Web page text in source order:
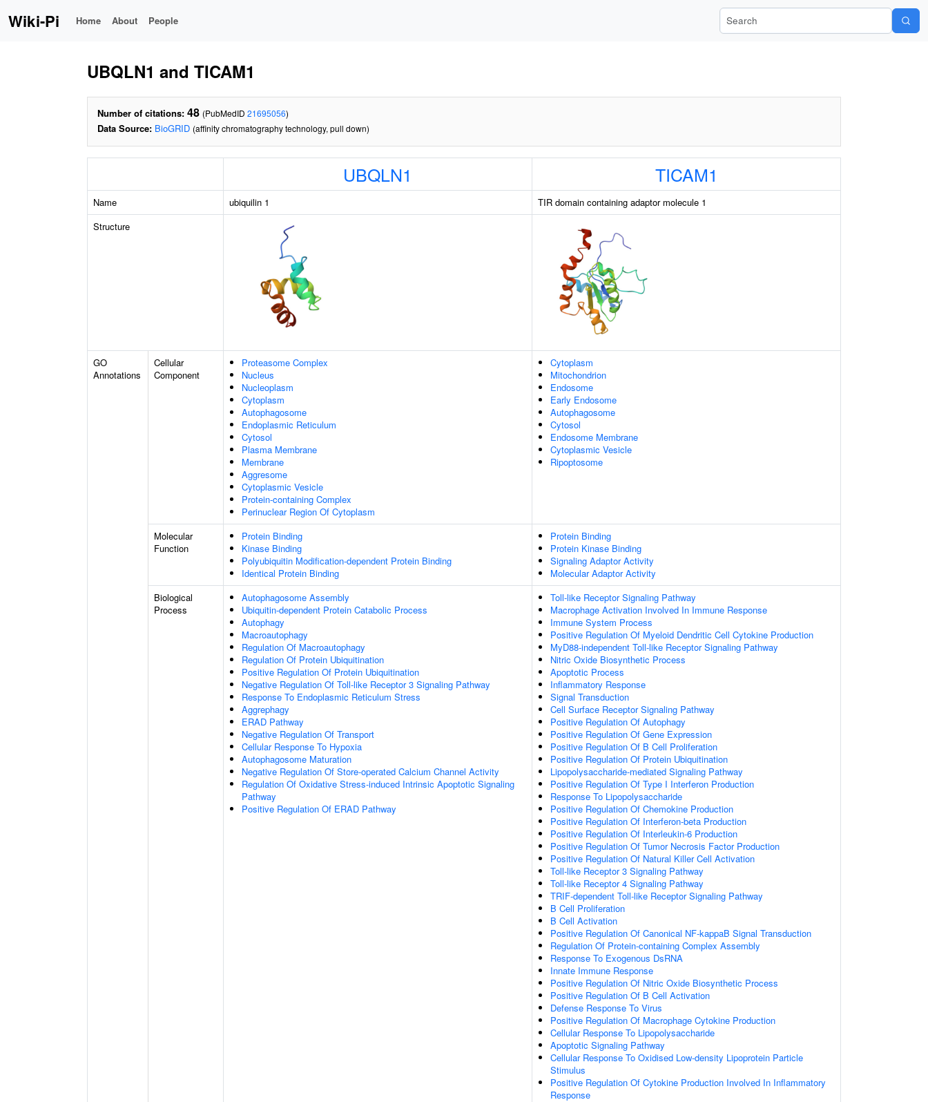
Wiki-Pi Home About People Search Wiki-Pi
UBQLN1 and TICAM1
Number of citations: 48 (PubMedID 21695056)
Data Source: BioGRID (affinity chromatography technology, pull down)
UBQLN1 TICAM1
Name ubiquilin 1
TIR domain containing adaptor molecule 1
Structure
GO
Annotations
Cellular
Component
Proteasome Complex
Nucleus
Nucleoplasm
Cytoplasm
Autophagosome
Endoplasmic Reticulum
Cytosol
Plasma Membrane
Membrane
Aggresome
Cytoplasmic Vesicle
Protein-containing Complex
Perinuclear Region Of Cytoplasm
Cytoplasm
Mitochondrion
Endosome
Early Endosome
Autophagosome
Cytosol
Endosome Membrane
Cytoplasmic Vesicle
Ripoptosome
Molecular
Function
Protein Binding
Kinase Binding
Polyubiquitin Modification-dependent Protein Binding
Identical Protein Binding
Protein Binding
Protein Kinase Binding
Signaling Adaptor Activity
Molecular Adaptor Activity
Biological
Process
Autophagosome Assembly
Ubiquitin-dependent Protein Catabolic Process
Autophagy
Macroautophagy
Regulation Of Macroautophagy
Regulation Of Protein Ubiquitination
Positive Regulation Of Protein Ubiquitination
Negative Regulation Of Toll-like Receptor 3 Signaling Pathway
Response To Endoplasmic Reticulum Stress
Aggrephagy
ERAD Pathway
Negative Regulation Of Transport
Cellular Response To Hypoxia
Autophagosome Maturation
Negative Regulation Of Store-operated Calcium Channel Activity
Regulation Of Oxidative Stress-induced Intrinsic Apoptotic Signaling
Pathway
Positive Regulation Of ERAD Pathway
Toll-like Receptor Signaling Pathway
Macrophage Activation Involved In Immune Response
Immune System Process
Positive Regulation Of Myeloid Dendritic Cell Cytokine Production
MyD88-independent Toll-like Receptor Signaling Pathway
Nitric Oxide Biosynthetic Process
Apoptotic Process
Inflammatory Response
Signal Transduction
Cell Surface Receptor Signaling Pathway
Positive Regulation Of Autophagy
Positive Regulation Of Gene Expression
Positive Regulation Of B Cell Proliferation
Positive Regulation Of Protein Ubiquitination
Lipopolysaccharide-mediated Signaling Pathway
Positive Regulation Of Type I Interferon Production
Response To Lipopolysaccharide
Positive Regulation Of Chemokine Production
Positive Regulation Of Interferon-beta Production
Positive Regulation Of Interleukin-6 Production
Positive Regulation Of Tumor Necrosis Factor Production
Positive Regulation Of Natural Killer Cell Activation
Toll-like Receptor 3 Signaling Pathway
Toll-like Receptor 4 Signaling Pathway
TRIF-dependent Toll-like Receptor Signaling Pathway
B Cell Proliferation
B Cell Activation
Positive Regulation Of Canonical NF-kappaB Signal Transduction
Regulation Of Protein-containing Complex Assembly
Response To Exogenous DsRNA
Innate Immune Response
Positive Regulation Of Nitric Oxide Biosynthetic Process
Positive Regulation Of B Cell Activation
Defense Response To Virus
Positive Regulation Of Macrophage Cytokine Production
Cellular Response To Lipopolysaccharide
Apoptotic Signaling Pathway
Cellular Response To Oxidised Low-density Lipoprotein Particle
Stimulus
Positive Regulation Of Cytokine Production Involved In Inflammatory
Response